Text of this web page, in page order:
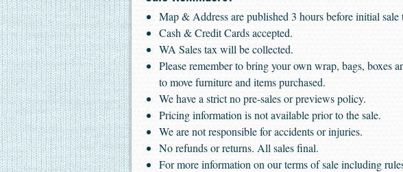
Map & Address are published 3 hours before initial sale
Cash & Credit Cards accepted.
WA Sales tax will be collected.
Please remember to bring your own wrap, bags, boxes
to move furniture and items purchased.
We have a strict no pre-sales or previews policy.
Pricing information is not available prior to the sale.
We are not responsible for accidents or injuries.
No refunds or returns. All sales final.
For more information on our terms of sale including